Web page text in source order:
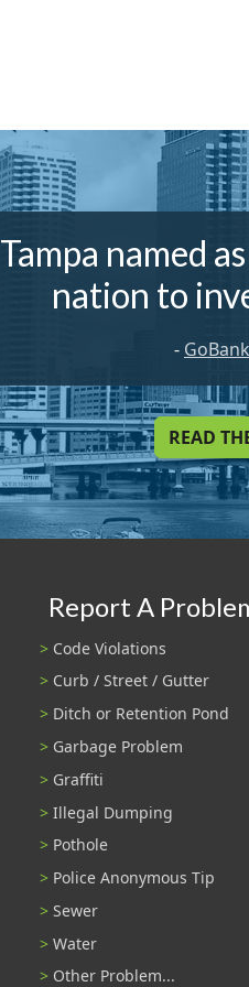
Tampa named
nation to
-
READ
Report A
Code Violations
Curb / Street / Gutter
Ditch or Retention Pond
Garbage Problem
Graffiti
Illegal Dumping
Pothole
Police Anonymous Tip
Sewer
Water
Other Problem...